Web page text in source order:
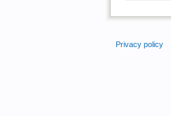
Privacy policy